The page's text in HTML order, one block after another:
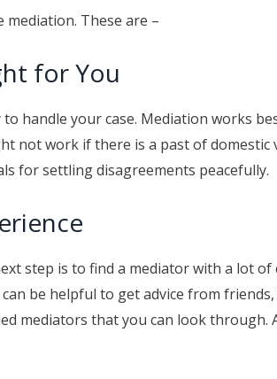
These are –
for You
handle your case. Mediation works
not work if there is a past of domestic
for settling disagreements peacefully.
step is to find a mediator with a lot
be helpful to get advice from
mediators that you can look